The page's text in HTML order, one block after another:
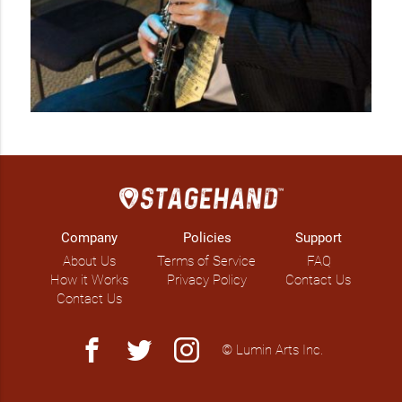
Company
About Us
How it Works
Contact Us
Policies
Terms of Service
Privacy Policy
Support
FAQ
Contact Us
facebook twitter instagram © Lumin Arts Inc.